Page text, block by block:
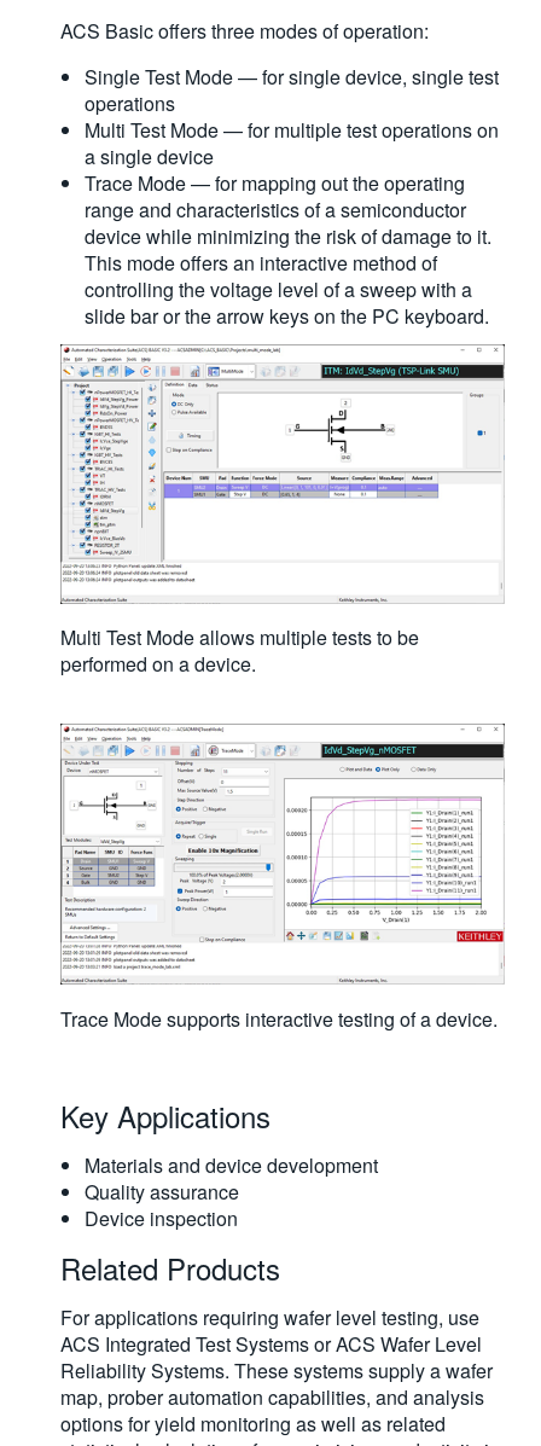
ACS Basic offers three modes of operation:
Single Test Mode — for single device, single test
operations
Multi Test Mode — for multiple test operations on
a single device
Trace Mode — for mapping out the operating
range and characteristics of a semiconductor
device while minimizing the risk of damage to it.
This mode offers an interactive method of
controlling the voltage level of a sweep with a
slide bar or the arrow keys on the PC keyboard.
Multi Test Mode allows multiple tests to be
performed on a device.
Trace Mode supports interactive testing of a device.
Key Applications
Materials and device development
Quality assurance
Device inspection
Related Products
For applications requiring wafer level testing, use
ACS Integrated Test Systems or ACS Wafer Level
Reliability Systems. These systems supply a wafer
map, prober automation capabilities, and analysis
options for yield monitoring as well as related